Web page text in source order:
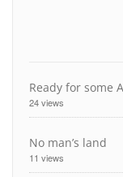
Ready for some
24 views
No man’s land
11 views